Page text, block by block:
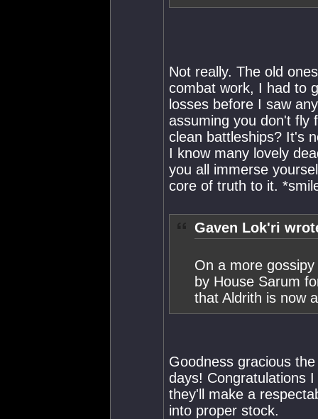
Not really. The old
combat work, I had to
losses before I saw
assuming you don't fly
clean battleships? It's
I know many lovely
you all immerse
core of truth to it.
Gaven Lok'ri
On a more
by House Sarum
that Aldrith is now
Goodness gracious
days! Congratulations
they'll make a
into proper stock.